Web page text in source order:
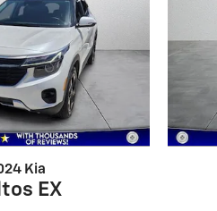
Kia
EX